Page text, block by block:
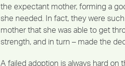
the expectant mother, forming a
she needed. In fact, they were
mother that she was able to get
strength, and in turn – made the
A failed adoption is always hard on